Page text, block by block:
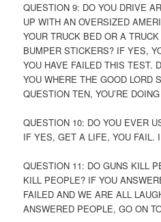
QUESTION 9: DO YOU DRIVE
UP WITH AN OVERSIZED
YOUR TRUCK BED OR A TRUCK
BUMPER STICKERS? IF YES,
YOU HAVE FAILED THIS TEST.
YOU WHERE THE GOOD LORD
QUESTION TEN, YOU’RE
QUESTION 10: DO YOU EVER
IF YES, GET A LIFE, YOU FAIL.
QUESTION 11: DO GUNS KILL
KILL PEOPLE? IF YOU
FAILED AND WE ARE ALL
ANSWERED PEOPLE, GO ON